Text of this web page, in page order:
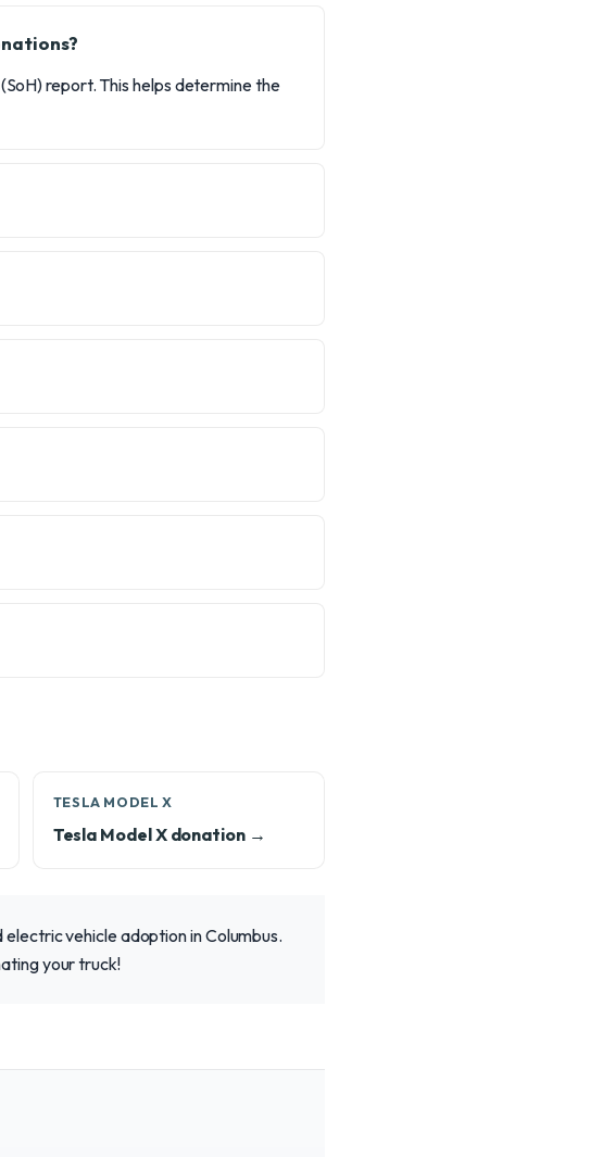
report. This helps determine the
TESLA MODEL X
Tesla Model X donation →
vehicle adoption in Columbus.
your truck!